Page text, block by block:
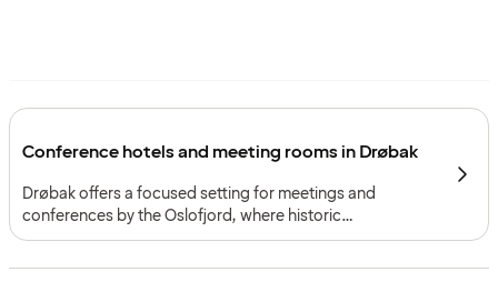
Conference hotels and meeting rooms in Drøbak
Drøbak offers a focused setting for meetings and
conferences by the Oslofjord, where historic
surroundings and distinctive venues support gatherings